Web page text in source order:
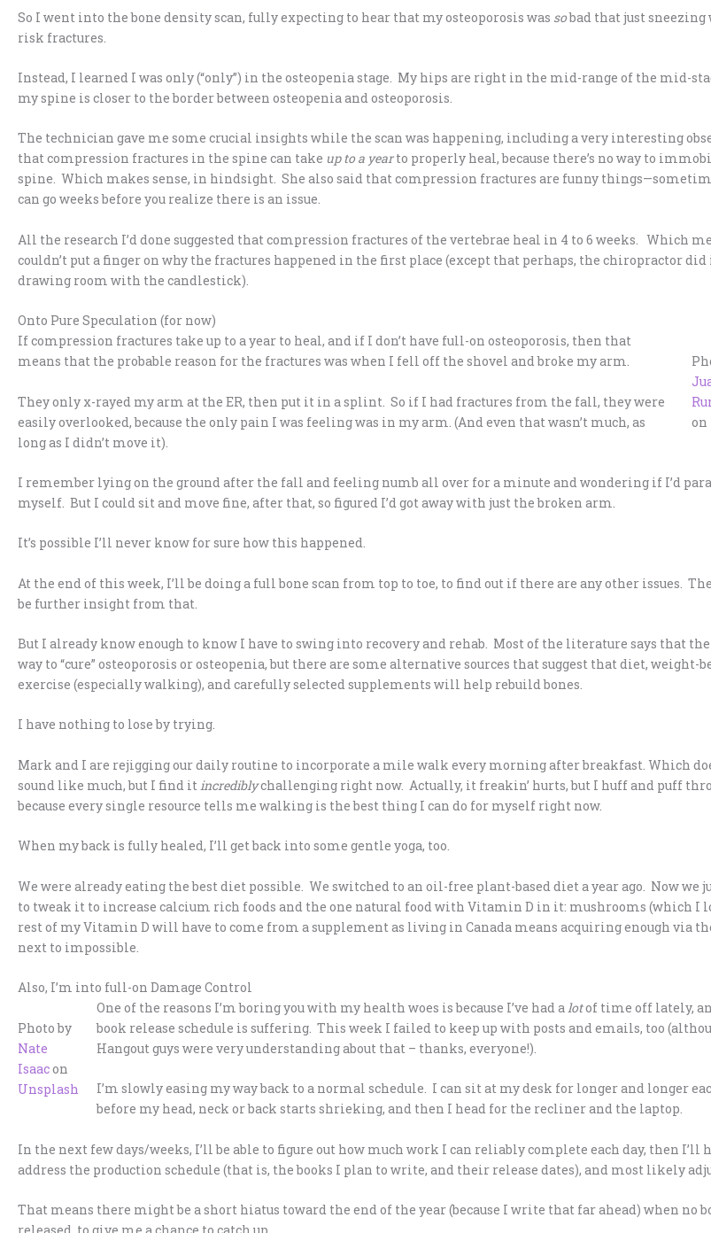
So I went into the bone density scan, fully expecting to hear that my osteoporosis was sobad that just sneezing
risk fractures.
Instead, I learned I was only (“only”) in the osteopenia stage. My hips are right in the mid-range of the mid-
my spine is closer to the border between osteopenia and osteoporosis.
The technician gave me some crucial insights while the scan was happening, including a very interesting
that compression fractures in the spine can take up to a yearto properly heal, because there’s no way to
spine. Which makes sense, in hindsight. She also said that compression fractures are funny
can go weeks before you realize there is an issue.
All the research I’d done suggested that compression fractures of the vertebrae heal in 4 to 6 weeks. Which
couldn’t put a finger on why the fractures happened in the first place (except that perhaps, the chiropractor
drawing room with the candlestick).
Onto Pure Speculation (for now)
on
If compression fractures take up to a year to heal, and if I don’t have full-on osteoporosis, then that
means that the probable reason for the fractures was when I fell off the shovel and broke my arm.
They only x-rayed my arm at the ER, then put it in a splint. So if I had fractures from the fall, they were
easily overlooked, because the only pain I was feeling was in my arm. (And even that wasn’t much, as
long as I didn’t move it).
I remember lying on the ground after the fall and feeling numb all over for a minute and wondering if I’d
myself. But I could sit and move fine, after that, so figured I’d got away with just the broken arm.
It’s possible I’ll never know for sure how this happened.
At the end of this week, I’ll be doing a full bone scan from top to toe, to find out if there are any other issues.
be further insight from that.
But I already know enough to know I have to swing into recovery and rehab. Most of the literature says that
way to “cure” osteoporosis or osteopenia, but there are some alternative sources that suggest that diet, weight-
exercise (especially walking), and carefully selected supplements will help rebuild bones.
I have nothing to lose by trying.
Mark and I are rejigging our daily routine to incorporate a mile walk every morning after breakfast. Which
sound like much, but I find itincrediblychallenging right now. Actually, it freakin’ hurts, but I huff and puff
because every single resource tells me walking is the best thing I can do for myself right now.
When my back is fully healed, I’ll get back into some gentle yoga, too.
We were already eating the best diet possible. We switched to an oil-free plant-based diet a year ago. Now we
to tweak it to increase calcium rich foods and the one natural food with Vitamin D in it: mushrooms (which I
rest of my Vitamin D will have to come from a supplement as living in Canada means acquiring enough via
next to impossible.
Also, I’m into full-on Damage Control
Photo by
Nate
Isaacon
Unsplash
One of the reasons I’m boring you with my health woes is because I’ve had alotof time off lately,
book release schedule is suffering. This week I failed to keep up with posts and emails, too
Hangout guys were very understanding about that – thanks, everyone!).
I’m slowly easing my way back to a normal schedule. I can sit at my desk for longer and longer
before my head, neck or back starts shrieking, and then I head for the recliner and the laptop.
In the next few days/weeks, I’ll be able to figure out how much work I can reliably complete each day, then I’ll
address the production schedule (that is, the books I plan to write, and their release dates), and most likely
That means there might be a short hiatus toward the end of the year (because I write that far ahead) when no